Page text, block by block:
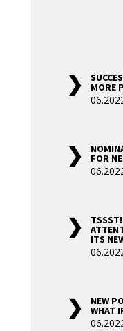
MORE
FOR
ITS
NEW
WHAT